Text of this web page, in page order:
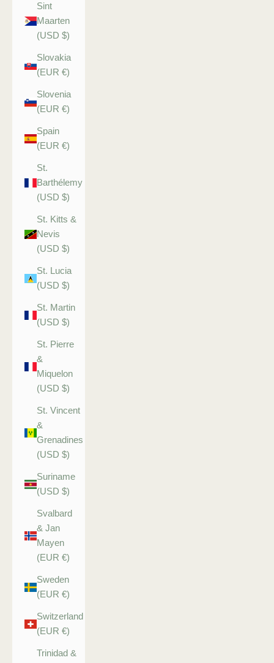
Sint
Maarten
(USD $)
Slovakia
(EUR €)
Slovenia
(EUR €)
Spain
(EUR €)
St.
Barthélemy
(USD $)
St. Kitts &
Nevis
(USD $)
St. Lucia
(USD $)
St. Martin
(USD $)
St. Pierre
&
Miquelon
(USD $)
St. Vincent
&
Grenadines
(USD $)
Suriname
(USD $)
Svalbard
& Jan
Mayen
(EUR €)
Sweden
(EUR €)
Switzerland
(EUR €)
Trinidad &